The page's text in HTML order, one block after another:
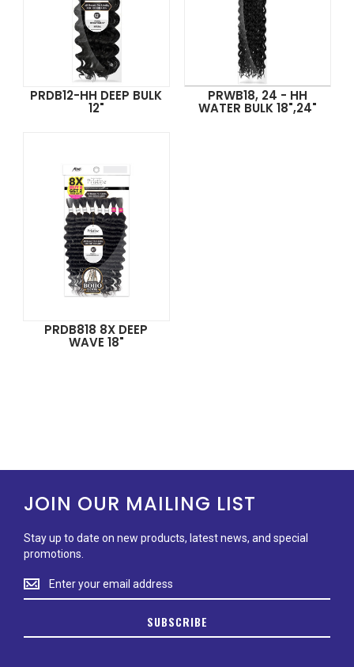
PRDB12-HH DEEP BULK
12"
PRWB18, 24 - HH
WATER BULK 18",24"
PRDB818 8X DEEP
WAVE 18"
JOIN OUR MAILING LIST
Stay up to date on new products, latest news, and special
promotions.
Stay
up
on
SUBSCRIBE